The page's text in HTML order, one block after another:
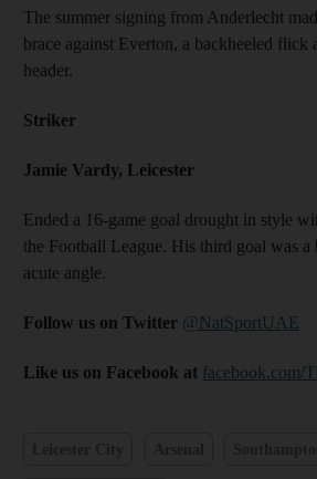
The summer signing from Anderlecht
brace against Everton, a backheeled flick
header.
Striker
Jamie Vardy, Leicester
Ended a 16-game goal drought in style
the Football League. His third goal was
acute angle.
Follow us on Twitter @NatSportUAE
Like us on Facebook at facebook.com/